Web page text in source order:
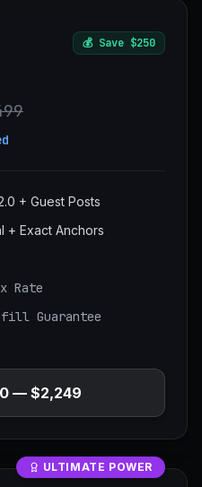
💰 Save $250
+ Guest Posts
+ Exact Anchors
Rate
Guarantee
— $2,249
ULTIMATE POWER